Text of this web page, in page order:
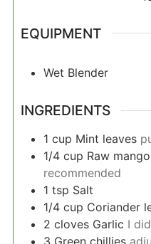
EQUIPMENT
Wet Blender
INGREDIENTS
1 cup Mint leaves
1/4 cup Raw mango
recommended
1 tsp Salt
1/4 cup Coriander
2 cloves Garlic I
3 Green chillies